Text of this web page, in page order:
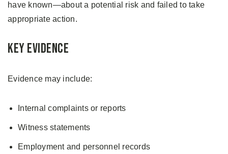
have known—about a potential risk and failed to take
appropriate action.
Key Evidence
Evidence may include:
Internal complaints or reports
Witness statements
Employment and personnel records